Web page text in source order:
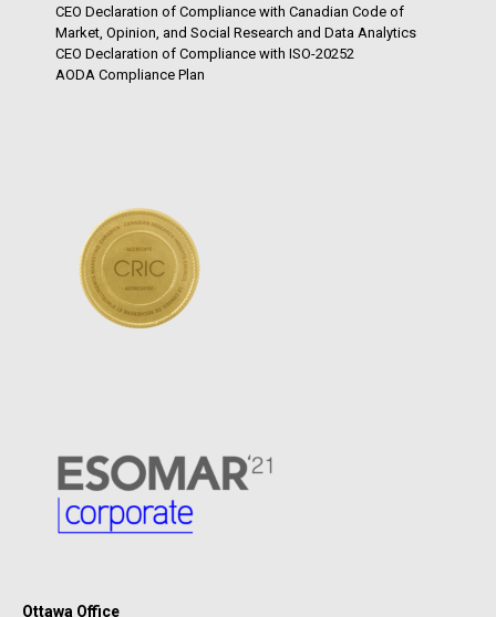
CEO Declaration of Compliance with Canadian Code of
Market, Opinion, and Social Research and Data Analytics
CEO Declaration of Compliance with ISO-20252
AODA Compliance Plan
Ottawa Office